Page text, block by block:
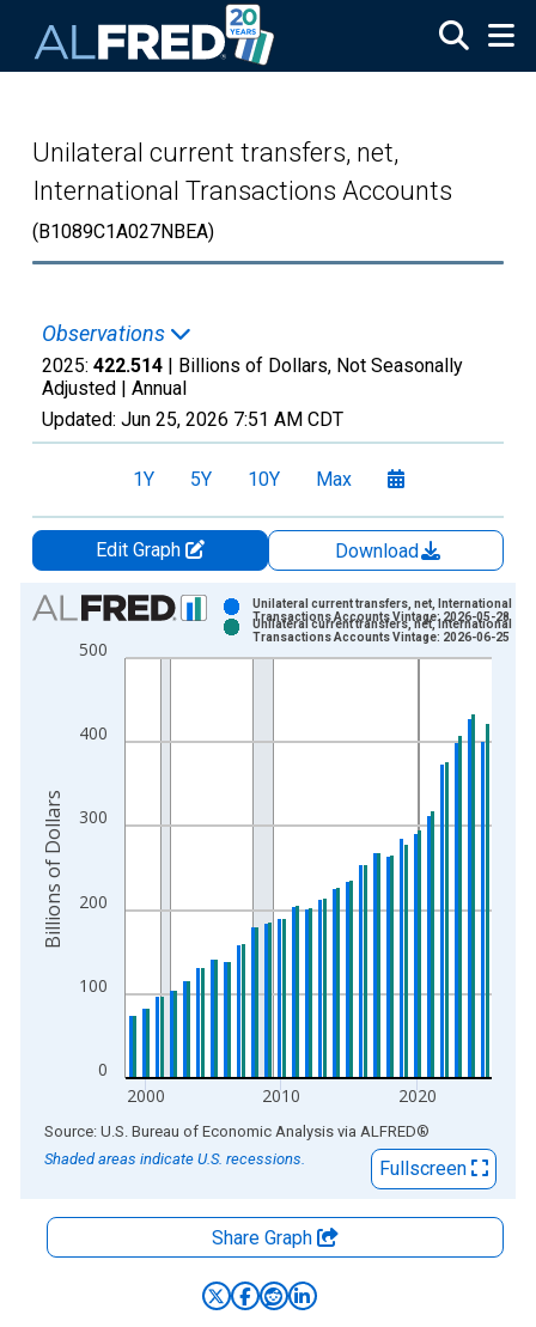
Unilateral current transfers, net,
International Transactions Accounts
(B1089C1A027NBEA)
Observations
2025: 422.514 | Billions of Dollars, Not Seasonally
Adjusted | Annual
Updated: Jun 25, 2026 7:51 AM CDT
1Y 5Y 10Y Max
Edit Graph
Download
Chart
Bar chart with 2 data series.
View as data table, Chart
The chart has 2 Y axes displaying Billions of Dollars and
0
100
200
300
400
500
2000 2010 2020
Unilateral current transfers, net, International
Transactions Accounts Vintage: 2026-05-28
Unilateral current transfers, net, International
Transactions Accounts Vintage: 2026-06-25
Billions of Dollars
End of interactive chart.
Source: U.S. Bureau of Economic Analysis via ALFRED®
Shaded areas indicate U.S. recessions.
Fullscreen
Share Graph